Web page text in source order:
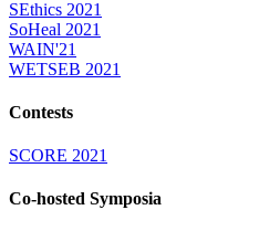
SEthics 2021
SoHeal 2021
WAIN'21
WETSEB 2021
Contests
SCORE 2021
Co-hosted Symposia